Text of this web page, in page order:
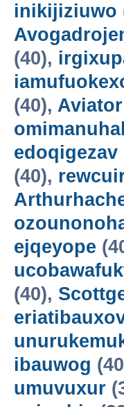
inikijiziuwo
(40),
(40),
edoqigezav
(40),
ejqeyope
(40),
ibauwog
umuvuxur